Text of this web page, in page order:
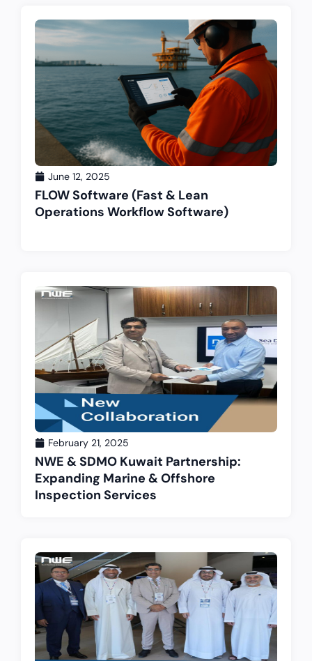
June 12, 2025
FLOW Software (Fast & Lean
Operations Workflow Software)
February 21, 2025
NWE & SDMO Kuwait Partnership:
Expanding Marine & Offshore
Inspection Services